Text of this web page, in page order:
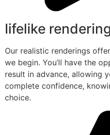
lifelike
Our realistic renderings
we begin. You’ll have the
result in advance, allowing
complete confidence,
choice.